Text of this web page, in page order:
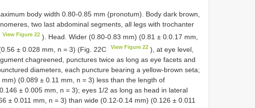
body width 0.80-0.85 mm (pronotum). Body dark brown,
two last abdominal segments, all legs with trochanter
View Figure 22 ). Head. Wider (0.80-0.83 mm) (0.81 ± 0.0.17 mm,
± 0.028 mm, n = 3) (Fig. 22C
View Figure 22 ), at eye level,
chagreened, punctures twice as long as eye facets and
diameters, each puncture bearing a yellow-brown seta;
(0.089 ± 0.11 mm, n = 3) less than the length of
± 0.005 mm, n = 3); eyes 1/2 as long as head in lateral
± 0.011 mm, n = 3) than wide (0.12-0.14 mm) (0.126 ± 0.011